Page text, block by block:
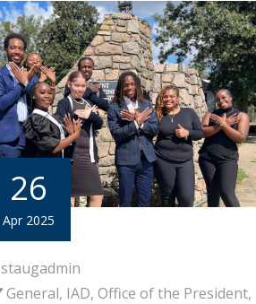
26
Apr 2025
staugadmin
General, IAD, Office of the President,